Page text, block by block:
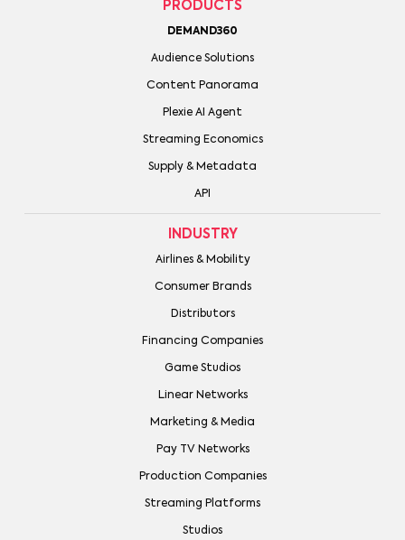
PRODUCTS
DEMAND360
Audience Solutions
Content Panorama
Plexie AI Agent
Streaming Economics
Supply & Metadata
API
INDUSTRY
Airlines & Mobility
Consumer Brands
Distributors
Financing Companies
Game Studios
Linear Networks
Marketing & Media
Pay TV Networks
Production Companies
Streaming Platforms
Studios